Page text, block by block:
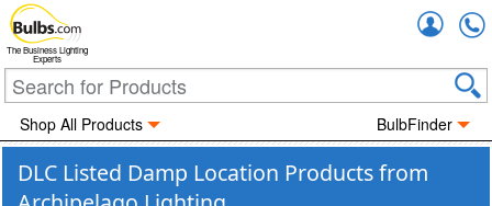
The Business Lighting
Experts
Shop All Products BulbFinder
DLC Listed Damp Location Products from